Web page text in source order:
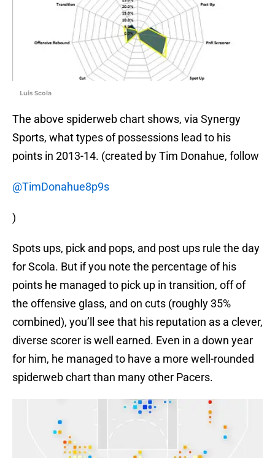
Luis Scola
The above spiderweb chart shows, via Synergy
Sports, what types of possessions lead to his
points in 2013-14. (created by Tim Donahue, follow
@TimDonahue8p9s
)
Spots ups, pick and pops, and post ups rule the day
for Scola. But if you note the percentage of his
points he managed to pick up in transition, off of
the offensive glass, and on cuts (roughly 35%
combined), you’ll see that his reputation as a clever,
diverse scorer is well earned. Even in a down year
for him, he managed to have a more well-rounded
spiderweb chart than many other Pacers.